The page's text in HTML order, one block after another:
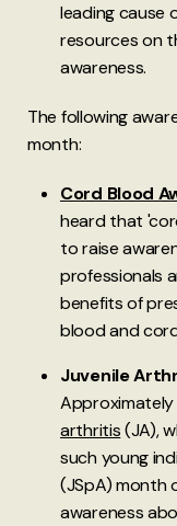
leading cause
resources on
awareness.
The following
month:
Cord Blood
heard that
to raise
professionals
benefits of
blood and
Juvenile
Approximately
arthritis(JA),
such young
(JSpA) month
awareness